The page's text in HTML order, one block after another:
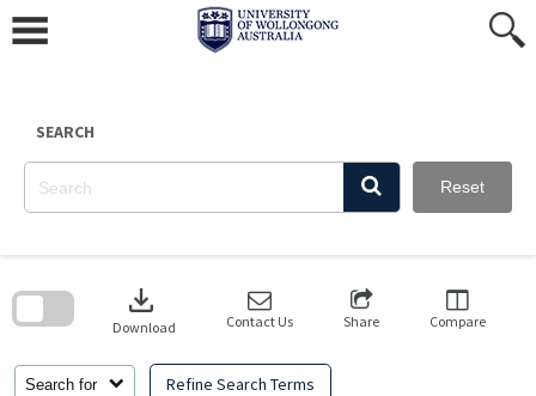
content
SEARCH
Reset
Search for Refine Search Terms
download
Download Contact Us Share Compare
search